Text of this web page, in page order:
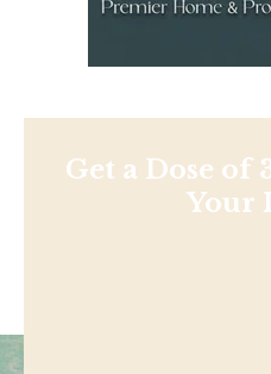
Get a Dose of
Your